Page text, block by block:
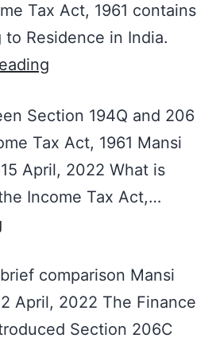
Tax Act, 1961 contains
Residence in India.
Section 194Q and 206
Tax Act, 1961 Mansi
April, 2022 What is
Income Tax Act,…
comparison Mansi
April, 2022 The Finance
Section 206C